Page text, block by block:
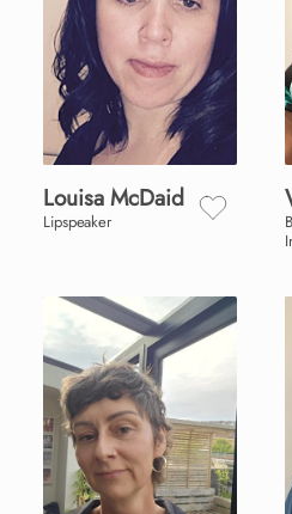
Louisa McDaid
Lipspeaker